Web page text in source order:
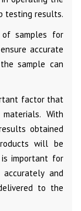
testing results.
of samples for
accurate
sample can
factor that
With
obtained
will be
important for
and
to the